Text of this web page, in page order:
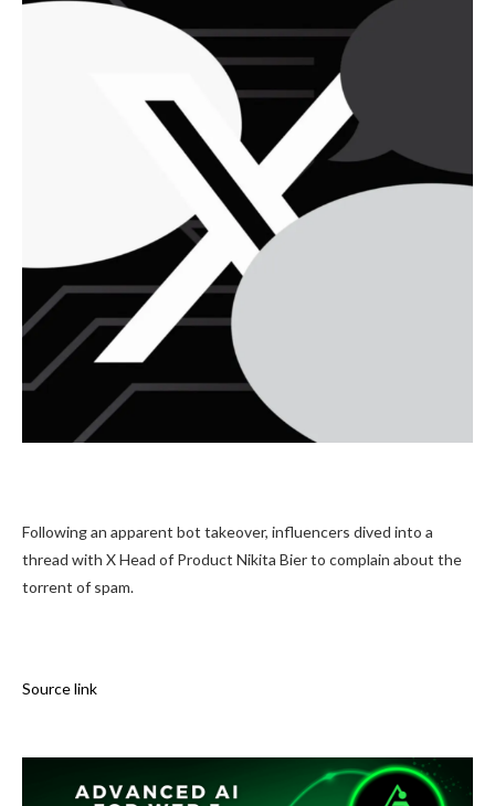
Following an apparent bot takeover, influencers dived into a
thread with X Head of Product Nikita Bier to complain about the
torrent of spam.
Source link